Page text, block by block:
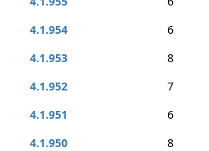
4.1.954
6
4.1.953
8
4.1.952
7
4.1.951
6
4.1.950
8